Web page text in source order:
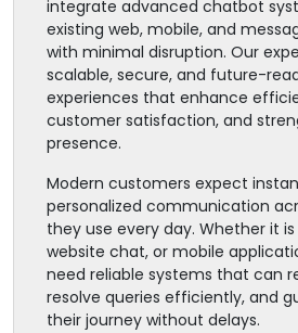
integrate advanced chatbot
existing web, mobile, and
with minimal disruption. Our
scalable, secure, and future-
experiences that enhance
customer satisfaction, and
presence.
Modern customers expect
personalized communication
they use every day. Whether it
website chat, or mobile
need reliable systems that can
resolve queries efficiently, and
their journey without delays.